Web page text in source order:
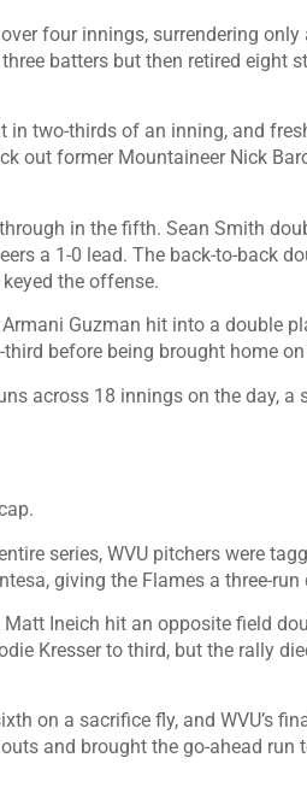
four innings, surrendering
batters but then retired eight
in two-thirds of an inning, and
out former Mountaineer Nick
in the fifth. Sean Smith
a 1-0 lead. The back-to-back
the offense.
Guzman hit into a double
before being brought home
across 18 innings on the day, a
series, WVU pitchers were
giving the Flames a three-run
Ineich hit an opposite field
Kresser to third, but the rally
on a sacrifice fly, and WVU’s
and brought the go-ahead